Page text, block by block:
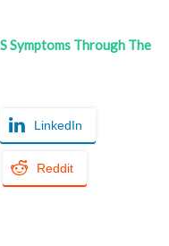
Symptoms Through The
LinkedIn
Reddit